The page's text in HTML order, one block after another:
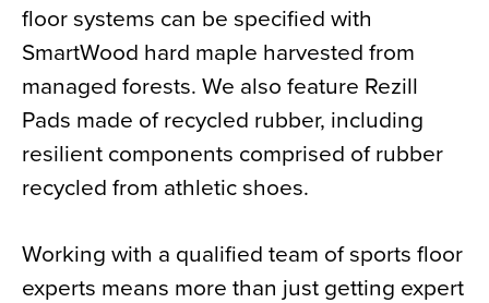
floor systems can be specified with
SmartWood hard maple harvested from
managed forests. We also feature Rezill
Pads made of recycled rubber, including
resilient components comprised of rubber
recycled from athletic shoes.
Working with a qualified team of sports floor
experts means more than just getting expert